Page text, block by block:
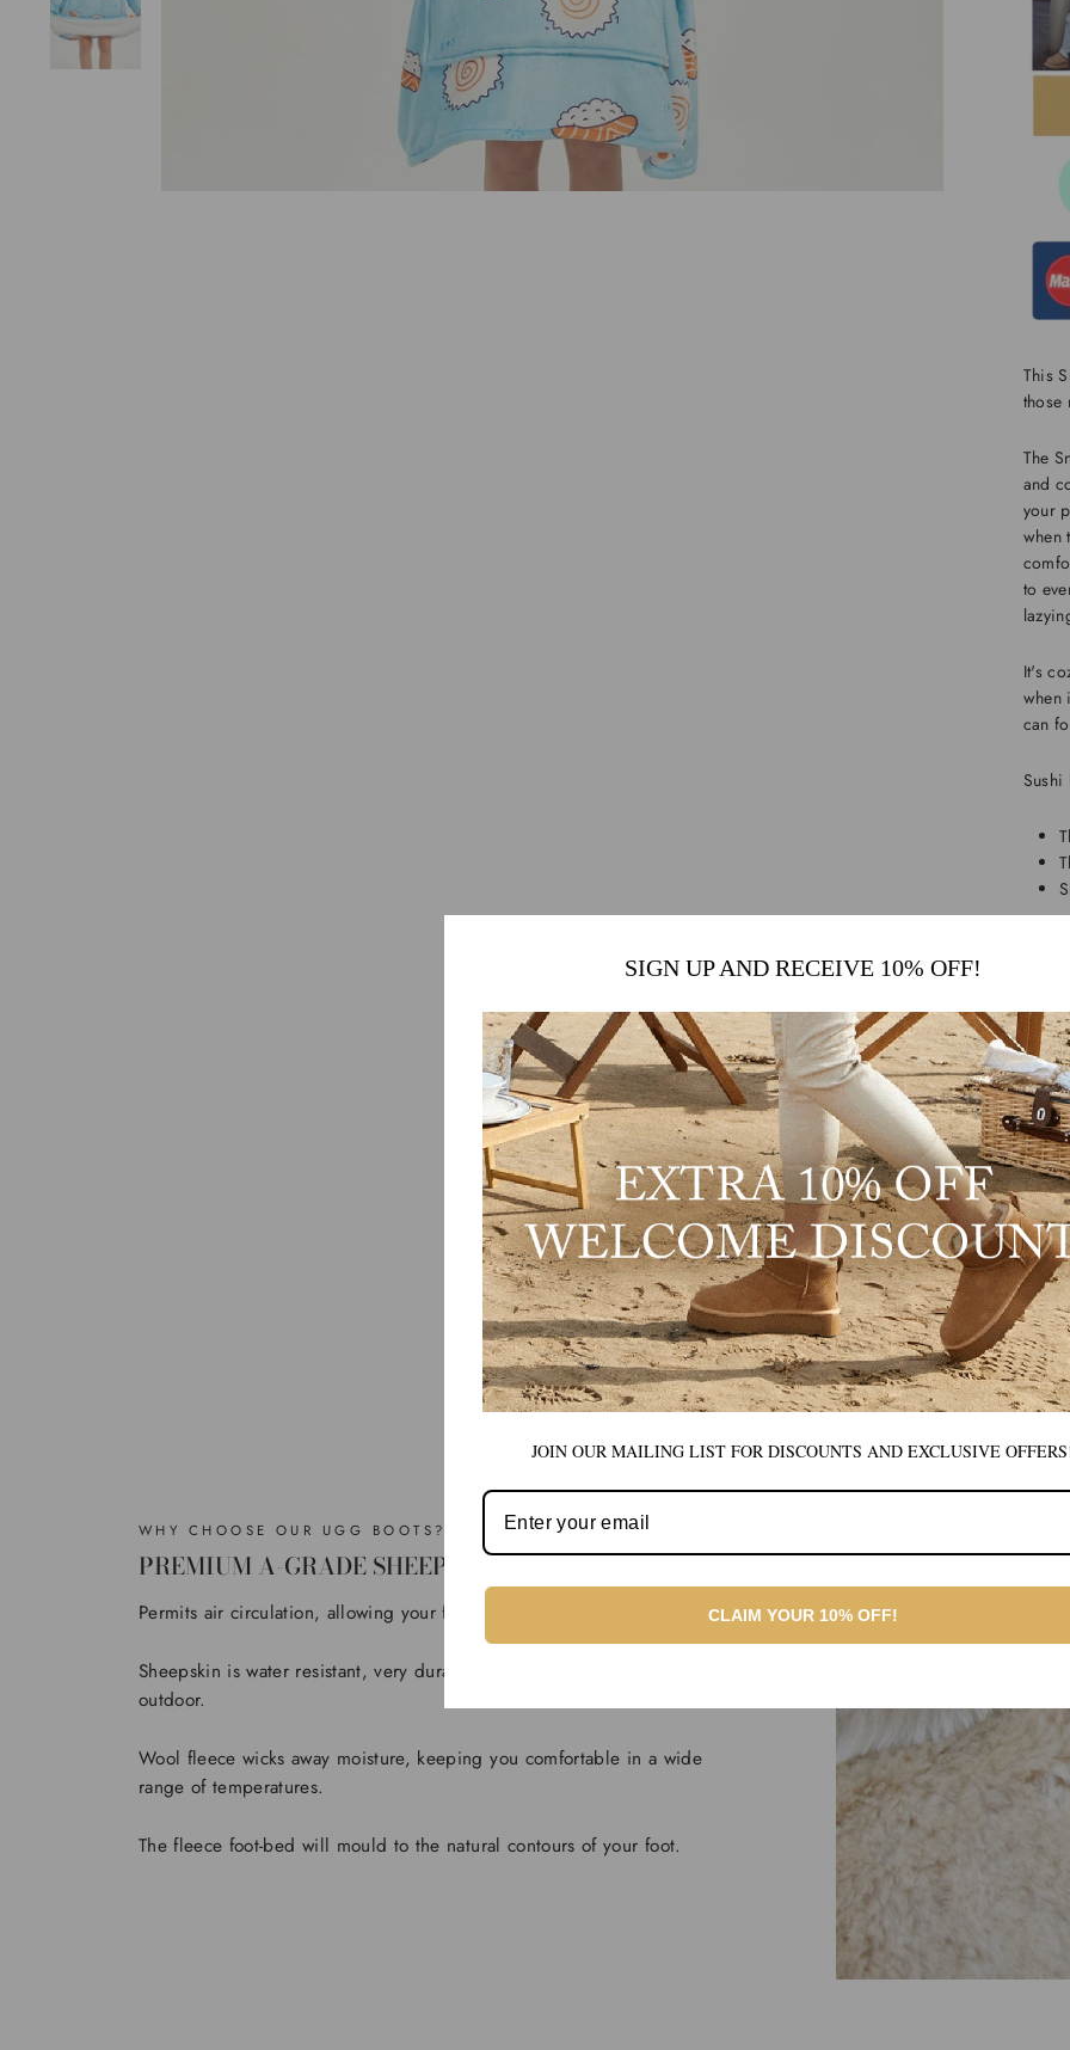
This
those
The
and
your
when
to
It's
when
can
Sushi
And
Shop
We
WHY CHOOSE OUR UGG BOOTS?
PREMIUM A-GRADE SHEEPSKIN
Permits air circulation, allowing your feet to breathe.
Sheepskin is water resistant, very durable to use indoor as well as
outdoor.
Wool fleece wicks away moisture, keeping you comfortable in a wide
range of temperatures.
The fleece foot-bed will mould to the natural contours of your foot.
SIGN UP AND RECEIVE 10% OFF!
JOIN OUR MAILING LIST FOR DISCOUNTS AND EXCLUSIVE
CLAIM YOUR 10% OFF!